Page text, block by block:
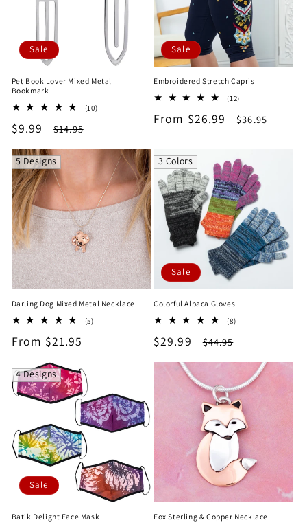
Sale
Pet Book Lover Mixed Metal
Bookmark
(10)10
Sale
price
$9.99
Regular
price
$14.95
Sale
Embroidered Stretch Capris
(12)
reviews
Sale
From $26.99
Regular
$36.95
5 Designs
Darling Dog Mixed Metal Necklace
(5)5
Regular
From $21.95
3 Colors
Sale
Colorful Alpaca Gloves
(8)8
Sale
price
$29.99
Regular
price
$44.95
4 Designs
Sale
Batik Delight Face Mask Fox Sterling & Copper Necklace